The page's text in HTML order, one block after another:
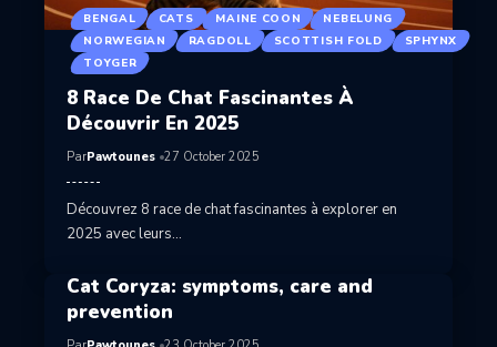
BENGAL CATS MAINE COON
NEBELUNG
NORWEGIAN
RAGDOLL SCOTTISH FOLD
SPHYNX
TOYGER
8 Race De Chat Fascinantes À
Découvrir En 2025
ParPawtounes 27 October 2025
Découvrez 8 race de chat fascinantes à explorer en
2025 avec leurs…
Cat Coryza: symptoms, care and
prevention